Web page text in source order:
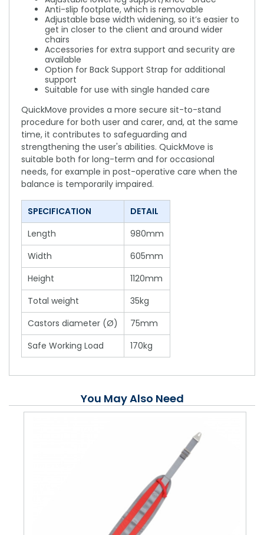
Anti-slip footplate, which is removable
Adjustable base width widening, so it’s easier to
get in closer to the client and around wider
chairs
Accessories for extra support and security are
available
Option for Back Support Strap for additional
support
Suitable for use with single handed care
QuickMove provides a more secure sit-to-stand
procedure for both user and carer, and, at the same
time, it contributes to safeguarding and
strengthening the user's abilities. QuickMove is
suitable both for long-term and for occasional
needs, for example in post-operative care when the
balance is temporarily impaired.
SPECIFICATION
DETAIL
Length
980mm
Width
605mm
Height
1120mm
Total weight
35kg
Castors diameter (Ø)
75mm
Safe Working Load
170kg
You May Also Need